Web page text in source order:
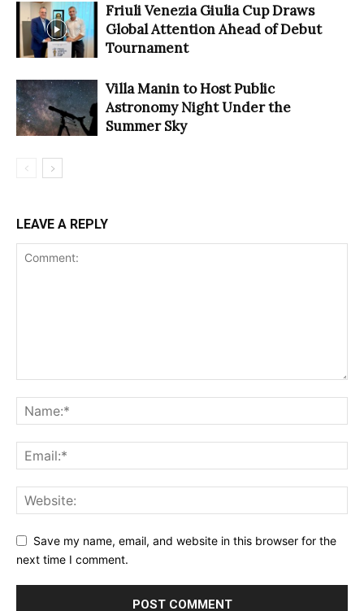
Friuli Venezia Giulia Cup Draws
Global Attention Ahead of Debut
Tournament
Villa Manin to Host Public
Astronomy Night Under the
Summer Sky
LEAVE A REPLY
Save my name, email, and website in this browser for the
next time I comment.